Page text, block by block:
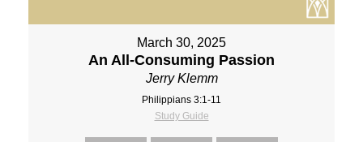
March 30, 2025
An All-Consuming Passion
Jerry Klemm
Philippians 3:1-11
Study Guide